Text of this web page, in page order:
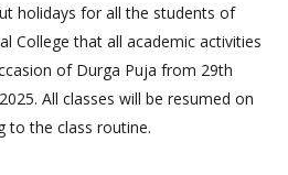
holidays for all the students of
College that all academic activities
of Durga Puja from 29th
All classes will be resumed on
to the class routine.